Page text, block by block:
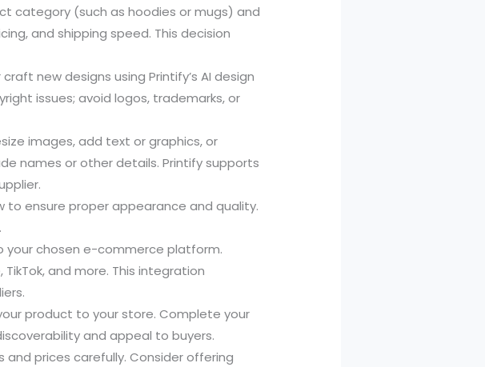
category (such as hoodies or mugs) and
and shipping speed. This decision
new designs using Printify’s AI design
issues; avoid logos, trademarks, or
images, add text or graphics, or
names or other details. Printify supports
to ensure proper appearance and quality.
your chosen e-commerce platform.
and more. This integration
product to your store. Complete your
and appeal to buyers.
and prices carefully. Consider offering